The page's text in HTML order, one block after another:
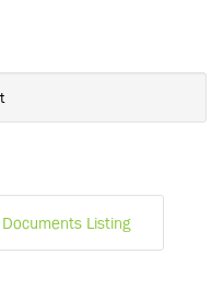
Listing